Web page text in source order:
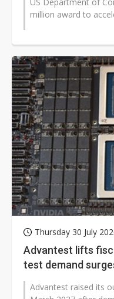
million award to
Thursday 30 July
Advantest lifts
test demand
Advantest raised its